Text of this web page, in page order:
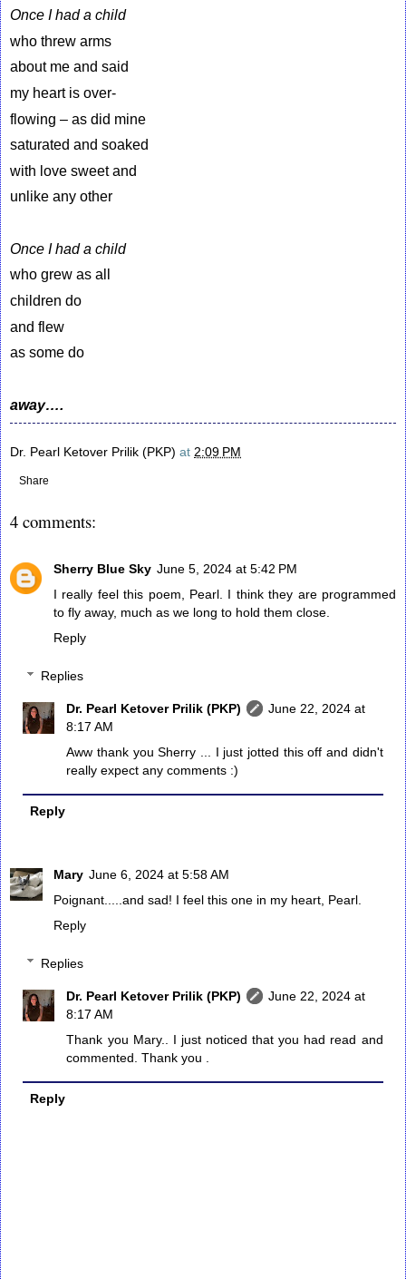
Once I had a child
who threw arms
about me and said
my heart is over-
flowing – as did mine
saturated and soaked
with love sweet and
unlike any other
Once I had a child
who grew as all
children do
and flew
as some do
away….
Dr. Pearl Ketover Prilik (PKP) at 2:09 PM
Share
4 comments:
Sherry Blue Sky June 5, 2024 at 5:42 PM
I really feel this poem, Pearl. I think they are programmed
to fly away, much as we long to hold them close.
Reply
Replies
Dr. Pearl Ketover Prilik (PKP)
June 22, 2024 at
8:17 AM
Aww thank you Sherry ... I just jotted this off and didn't
really expect any comments :)
Reply
Mary June 6, 2024 at 5:58 AM
Poignant.....and sad! I feel this one in my heart, Pearl.
Reply
Replies
Dr. Pearl Ketover Prilik (PKP)
June 22, 2024 at
8:17 AM
Thank you Mary.. I just noticed that you had read and
commented. Thank you .
Reply